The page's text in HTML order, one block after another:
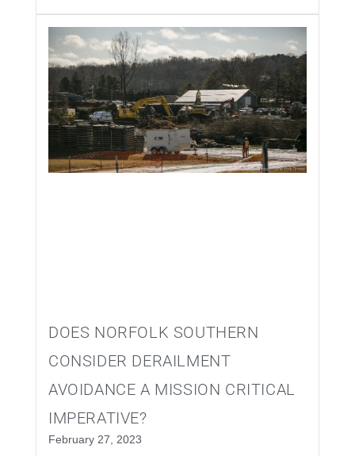
DOES NORFOLK SOUTHERN
CONSIDER DERAILMENT
AVOIDANCE A MISSION CRITICAL
IMPERATIVE?
February 27, 2023